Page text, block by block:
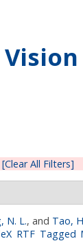
[Clear All Filters]
N. L., and Tao,
RTF Tagged